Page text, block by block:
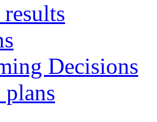
Decisions